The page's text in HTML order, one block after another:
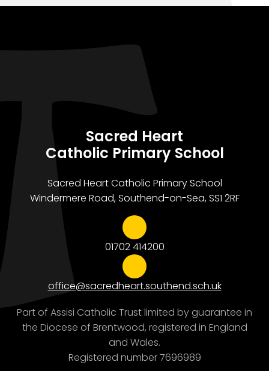
Sacred Heart
Catholic Primary School
Sacred Heart Catholic Primary School
Windermere Road, Southend-on-Sea, SS1 2RF
01702 414200
office@sacredheart.southend.sch.uk
Part of Assisi Catholic Trust limited by guarantee in
the Diocese of Brentwood, registered in England
and Wales.
Registered number 7696989